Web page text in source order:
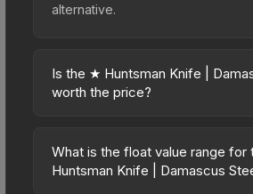
alternative.
Is the ★ Huntsman Knife |
worth the price?
the mid-to-high price bracket. It
distinctive Damascus Steel
What is the float value range for
Huntsman Knife | Damascus